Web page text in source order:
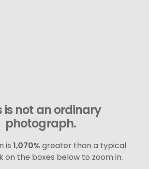
is not an ordinary
photograph.
is 1,070% greater than a typical
on the boxes below to zoom in.